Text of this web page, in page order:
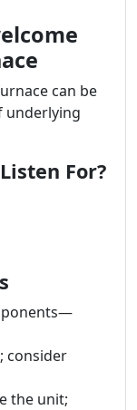
can be
underlying
For?
consider
the unit;